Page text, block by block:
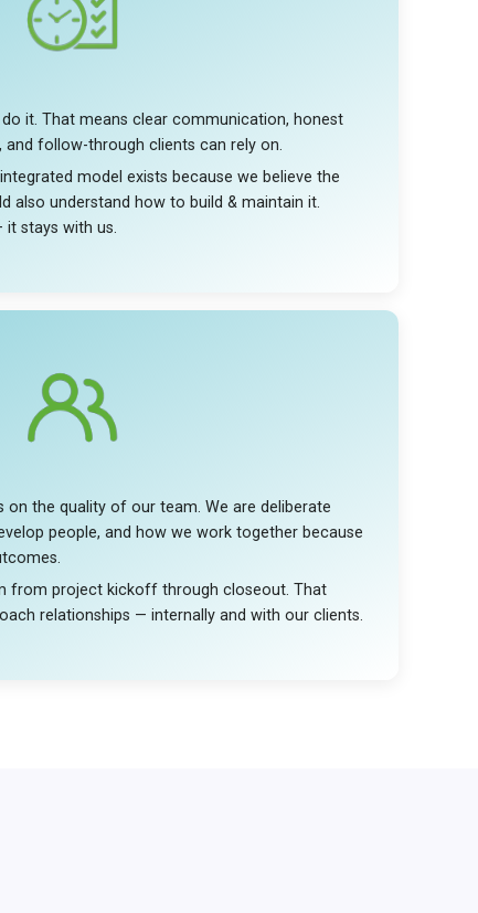
it. That means clear communication, honest
and follow-through clients can rely on.
model exists because we believe the
also understand how to build & maintain it.
it stays with us.
the quality of our team. We are deliberate
people, and how we work together because
from project kickoff through closeout. That
relationships — internally and with our clients.